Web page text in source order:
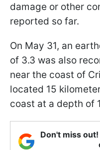
damage or other
reported so far.
On May 31, an
of 3.3 was also
near the coast of
located 15
coast at a depth of
Don't miss